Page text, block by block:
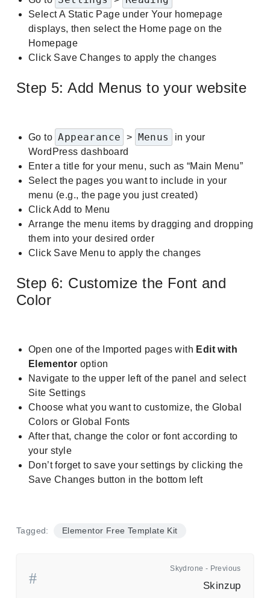
Select A Static Page under Your homepage
displays, then select the Home page on the
Homepage
Click Save Changes to apply the changes
Step 5: Add Menus to your website
Go to Appearance > Menus
in your
WordPress dashboard
Enter a title for your menu, such as “Main Menu”
Select the pages you want to include in your
menu (e.g., the page you just created)
Click Add to Menu
Arrange the menu items by dragging and dropping
them into your desired order
Click Save Menu to apply the changes
Step 6: Customize the Font and
Color
Open one of the Imported pages with Edit with
Elementor option
Navigate to the upper left of the panel and select
Site Settings
Choose what you want to customize, the Global
Colors or Global Fonts
After that, change the color or font according to
your style
Don’t forget to save your settings by clicking the
Save Changes button in the bottom left
Tagged: Elementor Free Template Kit
Skydrone - Previous
Skinzup